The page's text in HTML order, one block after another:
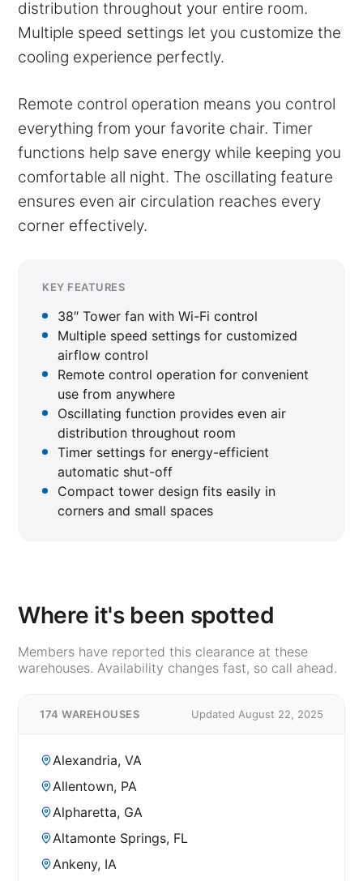
distribution throughout your entire room.
Multiple speed settings let you customize the
cooling experience perfectly.
Remote control operation means you control
everything from your favorite chair. Timer
functions help save energy while keeping you
comfortable all night. The oscillating feature
ensures even air circulation reaches every
corner effectively.
KEY FEATURES
38″ Tower fan with Wi-Fi control
Multiple speed settings for customized
airflow control
Remote control operation for convenient
use from anywhere
Oscillating function provides even air
distribution throughout room
Timer settings for energy-efficient
automatic shut-off
Compact tower design fits easily in
corners and small spaces
Where it's been spotted
Members have reported this clearance at these
warehouses. Availability changes fast, so call ahead.
174 WAREHOUSES Updated August 22, 2025
Alexandria, VA
Allentown, PA
Alpharetta, GA
Altamonte Springs, FL
Ankeny, IA